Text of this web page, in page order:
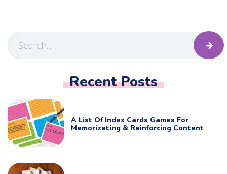
Recent Posts
A List Of Index Cards Games For
Memorizating & Reinforcing Content